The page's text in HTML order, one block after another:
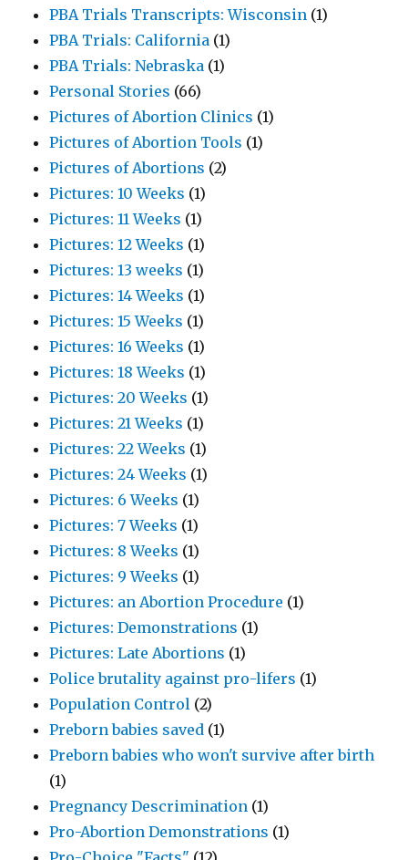
PBA Trials Transcripts: Wisconsin (1)
PBA Trials: California (1)
PBA Trials: Nebraska (1)
Personal Stories (66)
Pictures of Abortion Clinics (1)
Pictures of Abortion Tools (1)
Pictures of Abortions (2)
Pictures: 10 Weeks (1)
Pictures: 11 Weeks (1)
Pictures: 12 Weeks (1)
Pictures: 13 weeks (1)
Pictures: 14 Weeks (1)
Pictures: 15 Weeks (1)
Pictures: 16 Weeks (1)
Pictures: 18 Weeks (1)
Pictures: 20 Weeks (1)
Pictures: 21 Weeks (1)
Pictures: 22 Weeks (1)
Pictures: 24 Weeks (1)
Pictures: 6 Weeks (1)
Pictures: 7 Weeks (1)
Pictures: 8 Weeks (1)
Pictures: 9 Weeks (1)
Pictures: an Abortion Procedure (1)
Pictures: Demonstrations (1)
Pictures: Late Abortions (1)
Police brutality against pro-lifers (1)
Population Control (2)
Preborn babies saved (1)
Preborn babies who won't survive after birth
(1)
Pregnancy Descrimination (1)
Pro-Abortion Demonstrations (1)